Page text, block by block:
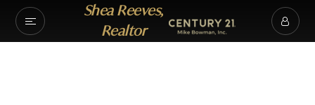
Shea Reeves,
Realtor